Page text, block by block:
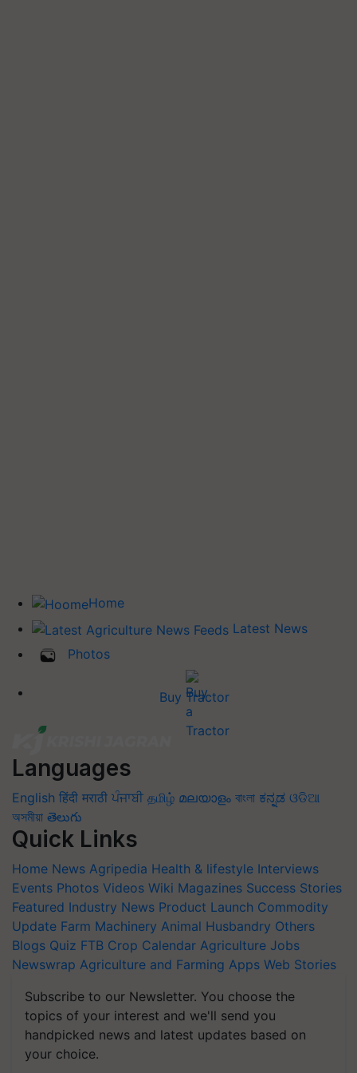
Home
Latest News
Photos
Buy Tractor
Languages
English हिंदी मराठी ਪੰਜਾਬੀ தமிழ் മലയാളം বাংলা ಕನ್ನಡ ଓଡିଆ
অসমীয়া తెలుగు
Quick Links
Home News Agripedia Health & lifestyle Interviews
Events Photos Videos Wiki Magazines Success Stories
Featured Industry News Product Launch Commodity
Update Farm Machinery Animal Husbandry Others
Blogs Quiz FTB Crop Calendar Agriculture Jobs
Newswrap Agriculture and Farming Apps Web Stories
Subscribe to our Newsletter. You choose the
topics of your interest and we'll send you
handpicked news and latest updates based on
your choice.